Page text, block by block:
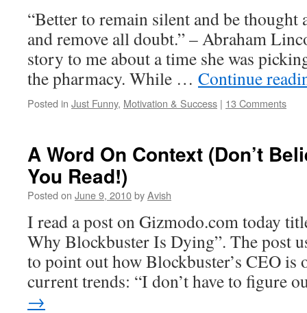
“Better to remain silent and be thought
and remove all doubt.” – Abraham
story to me about a time she was
the pharmacy. While … Continue
Posted in Just Funny, Motivation & Success | 13 Comments
A Word On Context (Don’t
You Read!)
Posted on June 9, 2010byAvish
I read a post on Gizmodo.com today
Why Blockbuster Is Dying”. The post
to point out how Blockbuster’s CEO is
current trends: “I don’t have to figure
→